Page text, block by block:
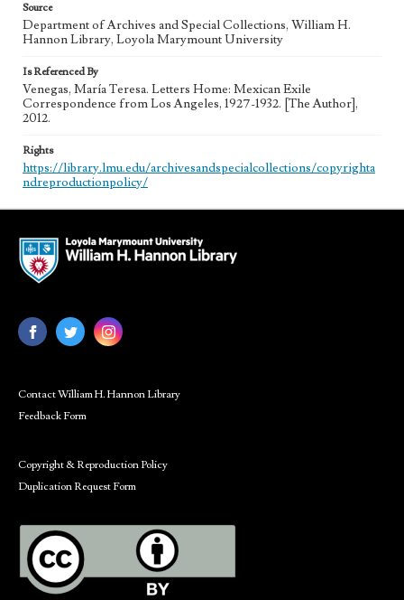
Source
Department of Archives and Special Collections, William H.
Hannon Library, Loyola Marymount University
Is Referenced By
Venegas, María Teresa. Letters Home: Mexican Exile
Correspondence from Los Angeles, 1927-1932. [The Author],
2012.
Rights
https://library.lmu.edu/archivesandspecialcollections/copyrighta
ndreproductionpolicy/
Contact William H. Hannon Library
Feedback Form
Copyright & Reproduction Policy
Duplication Request Form